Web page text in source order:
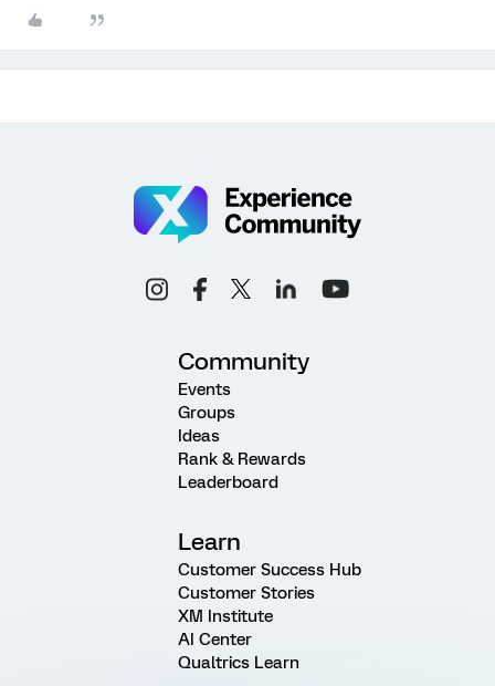
Community
Events
Groups
Ideas
Rank & Rewards
Leaderboard
Learn
Customer Success Hub
Customer Stories
XM Institute
AI Center
Qualtrics Learn